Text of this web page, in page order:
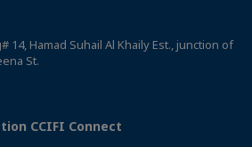
14, Hamad Suhail Al Khaily Est., junction of
St.
CCIFI Connect